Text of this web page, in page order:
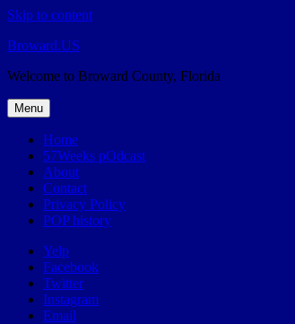
Skip to content
Broward.US
Welcome to Broward County, Florida
Menu
Home
57Weeks pOdcast
About
Contact
Privacy Policy
POP history
Yelp
Facebook
Twitter
Instagram
Email